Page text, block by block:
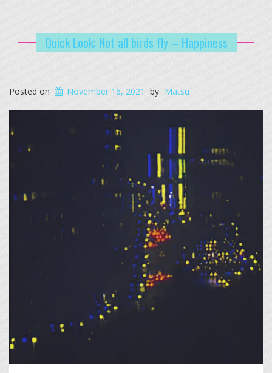
Quick Look: Not all birds fly – Happiness
Posted on November 16, 2021 by Matsu